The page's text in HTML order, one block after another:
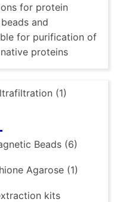
for protein
and
for purification of
proteins
(1)
Beads (6)
Agarose (1)
kits